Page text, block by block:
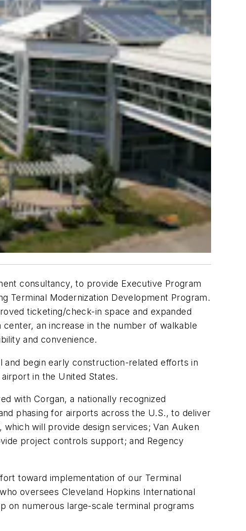
consultancy, to provide Executive Program
Terminal Modernization Development Program.
ticketing/check-in space and expanded
an increase in the number of walkable
and convenience.
begin early construction-related efforts in
in the United States.
with Corgan, a nationally recognized
phasing for airports across the U.S., to deliver
will provide design services; Van Auken
project controls support; and Regency
toward implementation of our Terminal
oversees Cleveland Hopkins International
on numerous large-scale terminal programs